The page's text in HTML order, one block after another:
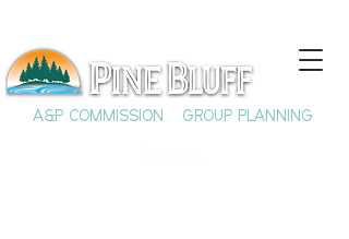
A&P COMMISSION GROUP PLANNING